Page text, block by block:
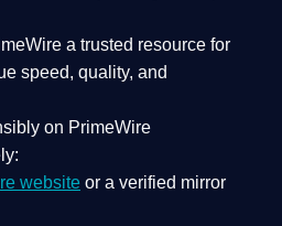
a trusted resource for
speed, quality, and
on PrimeWire
website or a verified mirror